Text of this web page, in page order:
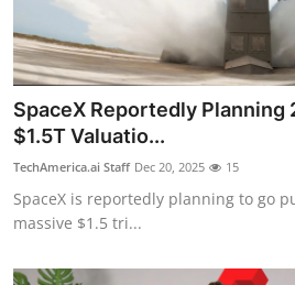
SpaceX Reportedly Planning
$1.5T Valuatio...
TechAmerica.ai Staff Dec 20, 2025 15
SpaceX is reportedly planning to go
massive $1.5 tri...